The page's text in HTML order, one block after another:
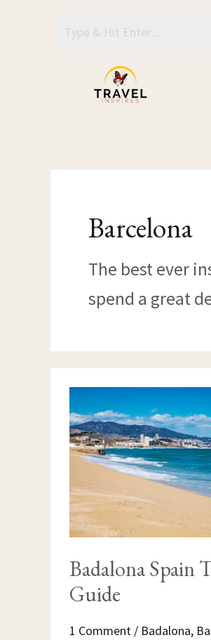
Barcelona
The best ever
spend a great
Badalona Spain
Guide
1 Comment / Badalona,
BADALONA
TRAVEL
GUIDE